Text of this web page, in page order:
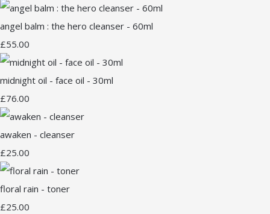
angel balm : the hero cleanser - 60ml
£55.00
midnight oil - face oil - 30ml
£76.00
awaken - cleanser
£25.00
floral rain - toner
£25.00